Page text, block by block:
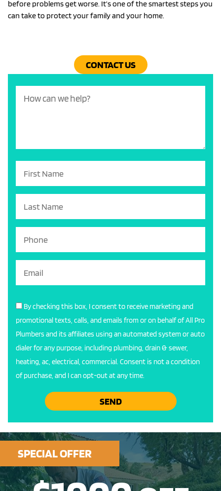
before problems get worse. It’s one of the smartest steps you
can take to protect your family and your home.
CONTACT US
By checking this box, I consent to receive marketing and
promotional texts, calls, and emails from or on behalf of All Pro
Plumbers and its affiliates using an automated system or auto
dialer for any purpose, including plumbing, drain & sewer,
heating, ac, electrical, commercial. Consent is not a condition
of purchase, and I can opt-out at any time.
SEND
SPECIAL OFFER